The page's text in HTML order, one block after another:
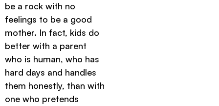
be a rock with no
feelings to be a good
mother. In fact, kids do
better with a parent
who is human, who has
hard days and handles
them honestly, than with
one who pretends